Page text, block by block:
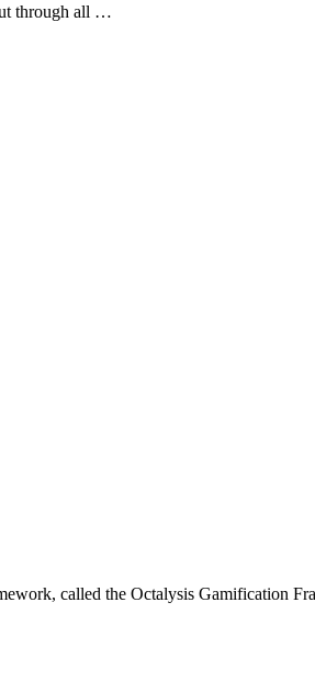
through all …
called the Octalysis Gamification